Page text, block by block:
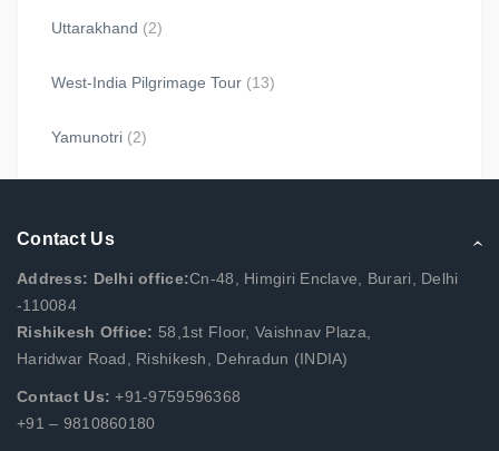
Uttarakhand (2)
West-India Pilgrimage Tour (13)
Yamunotri (2)
Contact Us
Address: Delhi office:Cn-48, Himgiri Enclave, Burari, Delhi
-110084
Rishikesh Office: 58,1st Floor, Vaishnav Plaza,
Haridwar Road, Rishikesh, Dehradun (INDIA)
Contact Us: +91-9759596368
+91 – 9810860180